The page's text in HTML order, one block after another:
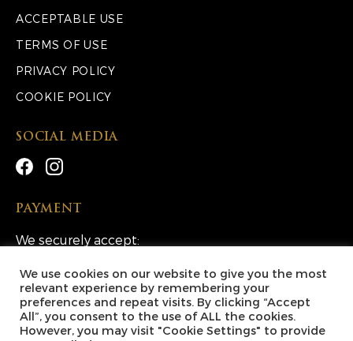
ACCEPTABLE USE
TERMS OF USE
PRIVACY POLICY
COOKIE POLICY
SOCIAL MEDIA
PAYMENT
We securely accept:
We use cookies on our website to give you the most
relevant experience by remembering your
preferences and repeat visits. By clicking “Accept
All”, you consent to the use of ALL the cookies.
However, you may visit "Cookie Settings" to provide